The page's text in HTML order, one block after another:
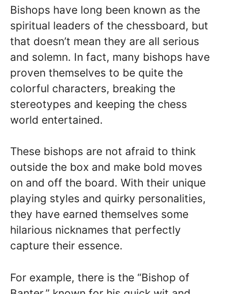
Bishops have long been known as the
spiritual leaders of the chessboard, but
that doesn’t mean they are all serious
and solemn. In fact, many bishops have
proven themselves to be quite the
colorful characters, breaking the
stereotypes and keeping the chess
world entertained.
These bishops are not afraid to think
outside the box and make bold moves
on and off the board. With their unique
playing styles and quirky personalities,
they have earned themselves some
hilarious nicknames that perfectly
capture their essence.
For example, there is the “Bishop of